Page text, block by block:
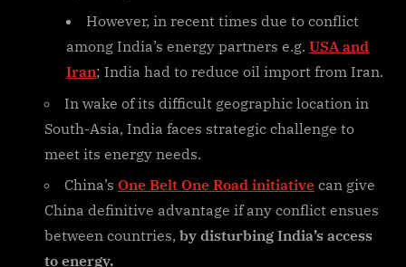
However, in recent times due to conflict
among India’s energy partners e.g. USA and
Iran; India had to reduce oil import from Iran.
In wake of its difficult geographic location in
South-Asia, India faces strategic challenge to
meet its energy needs.
China’s One Belt One Road initiative can give
China definitive advantage if any conflict ensues
between countries, by disturbing India’s access
to energy.